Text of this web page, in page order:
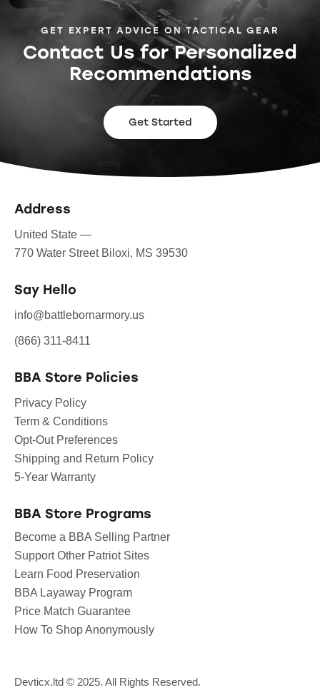
GET EXPERT ADVICE ON TACTICAL GEAR
Contact Us for Personalized
Recommendations
Get Started
Address
United State —
770 Water Street Biloxi, MS 39530
Say Hello
info@battlebornarmory.us
(866) 311-8411
BBA Store Policies
Privacy Policy
Term & Conditions
Opt-Out Preferences
Shipping and Return Policy
5-Year Warranty
BBA Store Programs
Become a BBA Selling Partner
Support Other Patriot Sites
Learn Food Preservation
BBA Layaway Program
Price Match Guarantee
How To Shop Anonymously
Devticx.ltd © 2025. All Rights Reserved.